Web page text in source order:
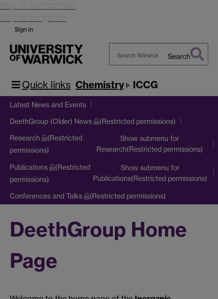
Skip to main content
Skip to navigation
Sign in
Warwick
Search
Quick links Chemistry ICCG
Latest News and Events
DeethGroup (Older) News (Restricted permissions)
Research
(Restricted
permissions)
Show submenu for
Research(Restricted permissions)
Publications
(Restricted
permissions)
Show submenu for
Publications(Restricted permissions)
Conferences and Talks (Restricted permissions)
DeethGroup Home
Page